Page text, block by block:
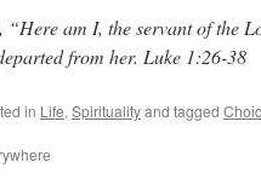
“Here am I, the servant of the
from her. Luke 1:26-38
in Life, Spiritualityand tagged